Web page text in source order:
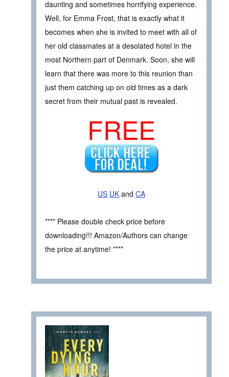
daunting and sometimes horrifying experience.
Well, for Emma Frost, that is exactly what it
becomes when she is invited to meet with all of
her old classmates at a desolated hotel in the
most Northern part of Denmark. Soon, she will
learn that there was more to this reunion than
just them catching up on old times as a dark
secret from their mutual past is revealed.
FREE
US UK and CA
**** Please double check price before
downloading!!! Amazon/Authors can change
the price at anytime! ****